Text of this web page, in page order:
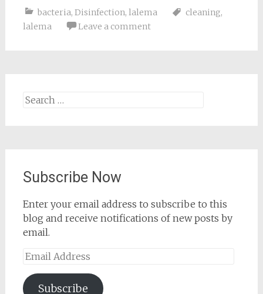
bacteria, Disinfection, lalema cleaning,
lalema
Leave a comment
Search
Subscribe Now
Enter your email address to subscribe to this
blog and receive notifications of new posts by
email.
Email
Subscribe